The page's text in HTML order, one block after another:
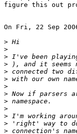
figure this out
On Fri, 22 Sep
>
>
>
>
>
>
>
>
>
>
>
>
>